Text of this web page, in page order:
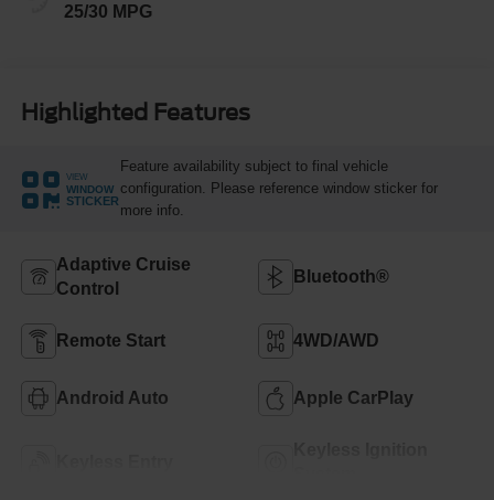
25/30 MPG
Highlighted Features
VIEW
WINDOW
STICKER
Feature availability subject to final vehicle
configuration. Please reference window sticker for
more info.
Adaptive Cruise
Control
Bluetooth®
Remote Start 4WD/AWD
Android Auto Apple CarPlay